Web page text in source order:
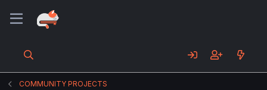
COMMUNITY PROJECTS